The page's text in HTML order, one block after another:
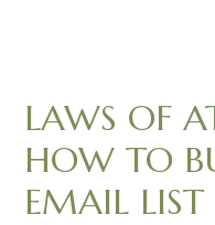
LAWS OF
HOW TO
EMAIL LIST